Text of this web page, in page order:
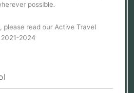
possible.
please read our Active Travel
2024